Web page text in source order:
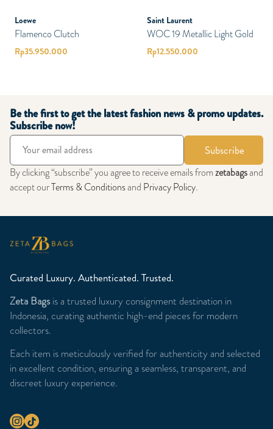
Loewe
Flamenco Clutch
Rp35.950.000
Saint Laurent
WOC 19 Metallic Light Gold
Rp12.550.000
Be the first to get the latest fashion news & promo updates.
Subscribe now!
Subscribe
By clicking “subscribe” you agree to receive emails fromzetabagsand
accept ourTerms & Conditionsand Privacy Policy.
Curated Luxury. Authenticated. Trusted.
Zeta Bagsis a trusted luxury consignment destination in
Indonesia, curating authentic high-end pieces for modern
collectors.
Each item is meticulously verified for authenticity and selected
in excellent condition, ensuring a seamless, transparent, and
discreet luxury experience.